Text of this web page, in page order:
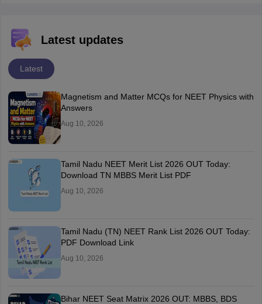
Latest updates
Latest
Magnetism and Matter MCQs for NEET Physics with
Answers
Aug 10, 2026
Tamil Nadu NEET Merit List 2026 OUT Today:
Download TN MBBS Merit List PDF
Aug 10, 2026
Tamil Nadu (TN) NEET Rank List 2026 OUT Today:
PDF Download Link
Aug 10, 2026
Bihar NEET Seat Matrix 2026 OUT: MBBS, BDS